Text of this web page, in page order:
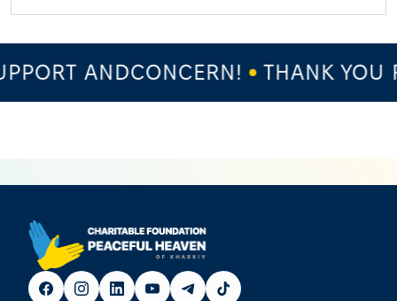
ANDCONCERN! THANK YOU